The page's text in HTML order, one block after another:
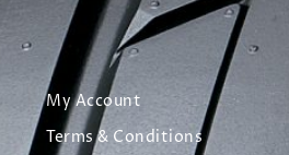
My Account
Terms & Conditions